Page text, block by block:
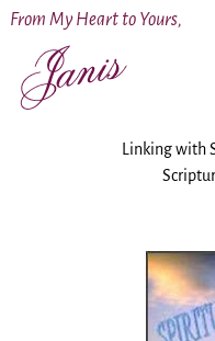
From My Heart to Yours,
Linking with